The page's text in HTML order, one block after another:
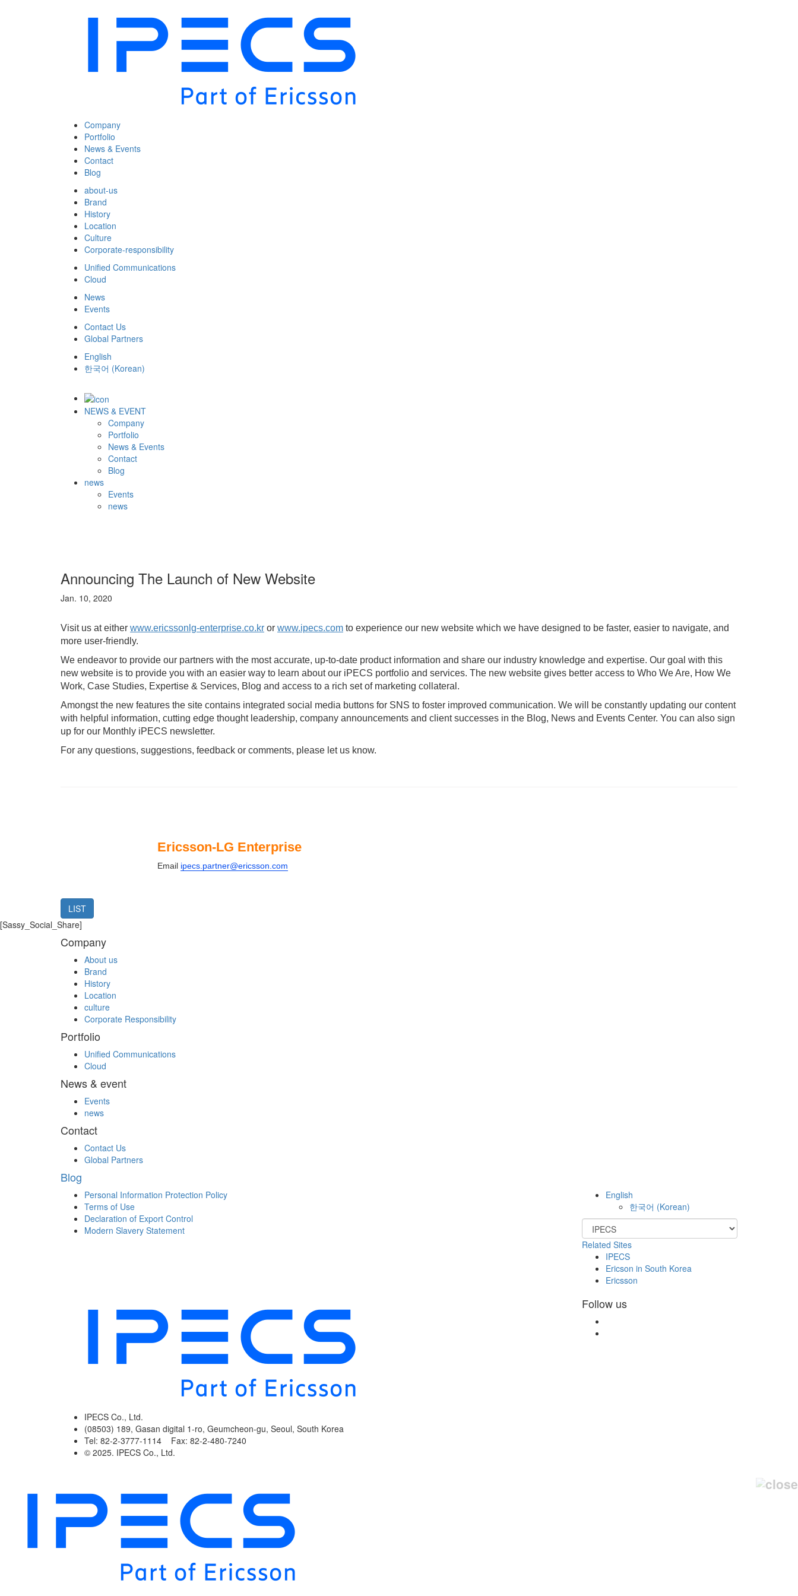
Company
Portfolio
News & Events
Contact
Blog
about-us
Brand
History
Location
Culture
Corporate-responsibility
Unified Communications
Cloud
News
Events
Contact Us
Global Partners
English
한국어 (Korean)
NEWS & EVENT
Company
Portfolio
News & Events
Contact
Blog
news
Events
news
Announcing The Launch of New Website
Jan. 10, 2020
Visit us at either www.ericssonlg-enterprise.co.kr or www.ipecs.com to experience our new website which we have designed to be faster, easier to navigate, and
more user-friendly.
We endeavor to provide our partners with the most accurate, up-to-date product information and share our industry knowledge and expertise. Our goal with this
new website is to provide you with an easier way to learn about our iPECS portfolio and services. The new website gives better access to Who We Are, How We
Work, Case Studies, Expertise & Services, Blog and access to a rich set of marketing collateral.
Amongst the new features the site contains integrated social media buttons for SNS to foster improved communication. We will be constantly updating our content
with helpful information, cutting edge thought leadership, company announcements and client successes in the Blog, News and Events Center. You can also sign
up for our Monthly iPECS newsletter.
For any questions, suggestions, feedback or comments, please let us know.
Ericsson-LG Enterprise
Email ipecs.partner@ericsson.com
LIST
[Sassy_Social_Share]
Company
About us
Brand
History
Location
culture
Corporate Responsibility
Portfolio
Unified Communications
Cloud
News & event
Events
news
Contact
Contact Us
Global Partners
Blog
Personal Information Protection Policy
Terms of Use
Declaration of Export Control
Modern Slavery Statement
English
한국어 (Korean)
Related Sites
IPECS
Ericson in South Korea
Ericsson
IPECS Co., Ltd.
(08503) 189, Gasan digital 1-ro, Geumcheon-gu, Seoul, South Korea
Tel: 82-2-3777-1114 Fax: 82-2-480-7240
© 2025. IPECS Co., Ltd.
Follow us